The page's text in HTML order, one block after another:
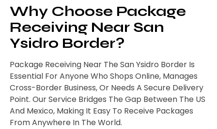
Why Choose Package
Receiving Near San
Ysidro Border?
Package Receiving Near The San Ysidro Border Is
Essential For Anyone Who Shops Online, Manages
Cross-Border Business, Or Needs A Secure Delivery
Point. Our Service Bridges The Gap Between The US
And Mexico, Making It Easy To Receive Packages
From Anywhere In The World.